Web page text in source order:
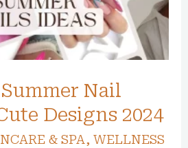
Nail
Designs 2024
& SPA,WELLNESS